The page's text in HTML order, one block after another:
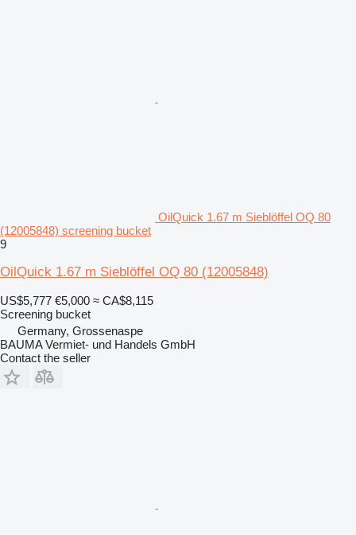
OilQuick 1.67 m Sieblöffel OQ 80
(12005848) screening bucket
9
OilQuick 1.67 m Sieblöffel OQ 80 (12005848)
US$5,777 €5,000 ≈ CA$8,115
Screening bucket
Germany, Grossenaspe
BAUMA Vermiet- und Handels GmbH
Contact the seller